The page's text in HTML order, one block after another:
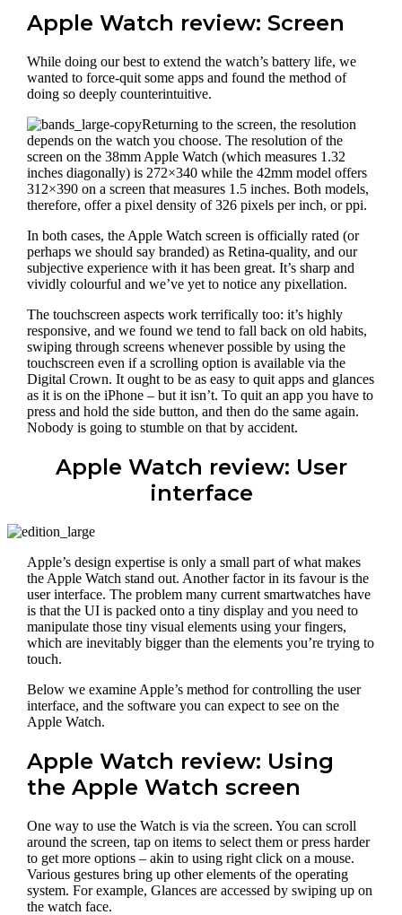
Apple Watch review: Screen
While doing our best to extend the watch’s battery life, we
wanted to force-quit some apps and found the method of
doing so deeply counterintuitive.
Returning to the screen, the resolution
depends on the watch you choose. The resolution of the
screen on the 38mm Apple Watch (which measures 1.32
inches diagonally) is 272×340 while the 42mm model offers
312×390 on a screen that measures 1.5 inches. Both models,
therefore, offer a pixel density of 326 pixels per inch, or ppi.
In both cases, the Apple Watch screen is officially rated (or
perhaps we should say branded) as Retina-quality, and our
subjective experience with it has been great. It’s sharp and
vividly colourful and we’ve yet to notice any pixellation.
The touchscreen aspects work terrifically too: it’s highly
responsive, and we found we tend to fall back on old habits,
swiping through screens whenever possible by using the
touchscreen even if a scrolling option is available via the
Digital Crown. It ought to be as easy to quit apps and glances
as it is on the iPhone – but it isn’t. To quit an app you have to
press and hold the side button, and then do the same again.
Nobody is going to stumble on that by accident.
Apple Watch review: User
interface
Apple’s design expertise is only a small part of what makes
the Apple Watch stand out. Another factor in its favour is the
user interface. The problem many current smartwatches have
is that the UI is packed onto a tiny display and you need to
manipulate those tiny visual elements using your fingers,
which are inevitably bigger than the elements you’re trying to
touch.
Below we examine Apple’s method for controlling the user
interface, and the software you can expect to see on the
Apple Watch.
Apple Watch review: Using
the Apple Watch screen
One way to use the Watch is via the screen. You can scroll
around the screen, tap on items to select them or press harder
to get more options – akin to using right click on a mouse.
Various gestures bring up other elements of the operating
system. For example, Glances are accessed by swiping up on
the watch face.